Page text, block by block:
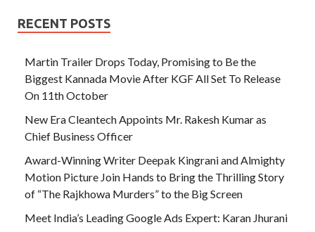
RECENT POSTS
Martin Trailer Drops Today, Promising to Be the
Biggest Kannada Movie After KGF All Set To Release
On 11th October
New Era Cleantech Appoints Mr. Rakesh Kumar as
Chief Business Officer
Award-Winning Writer Deepak Kingrani and Almighty
Motion Picture Join Hands to Bring the Thrilling Story
of “The Rajkhowa Murders” to the Big Screen
Meet India’s Leading Google Ads Expert: Karan Jhurani